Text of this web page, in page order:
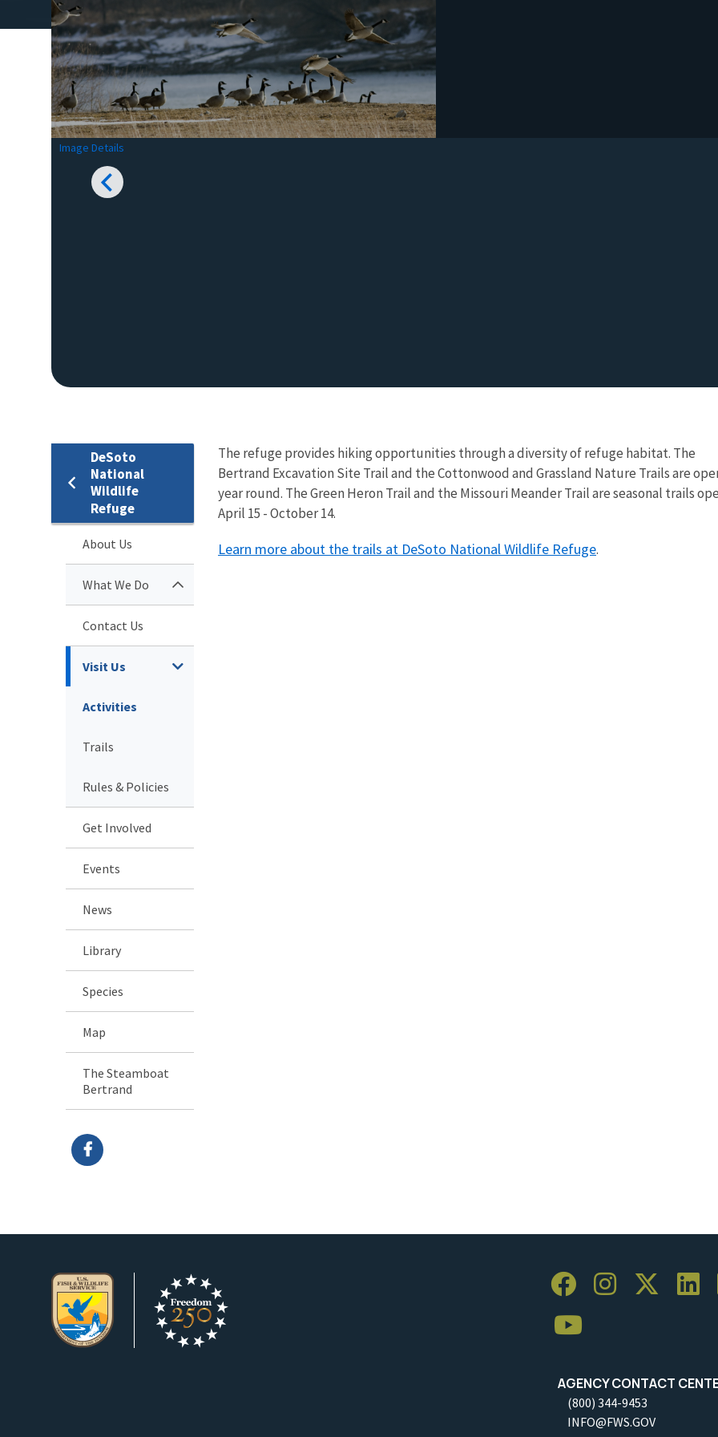
Image Details
DeSoto
National
Wildlife
Refuge
About Us
What We Do
Contact Us
Visit Us
Activities
Trails
Rules & Policies
Get Involved
Events
News
Library
Species
Map
The Steamboat
Bertrand
The refuge provides hiking opportunities through a diversity of refuge habitat. The
Bertrand Excavation Site Trail and the Cottonwood and Grassland Nature Trails are
year round. The Green Heron Trail and the Missouri Meander Trail are seasonal trails
April 15 - October 14.
Learn more about the trails at DeSoto National Wildlife Refuge.
AGENCY CONTACT
(800) 344-9453
INFO@FWS.GOV